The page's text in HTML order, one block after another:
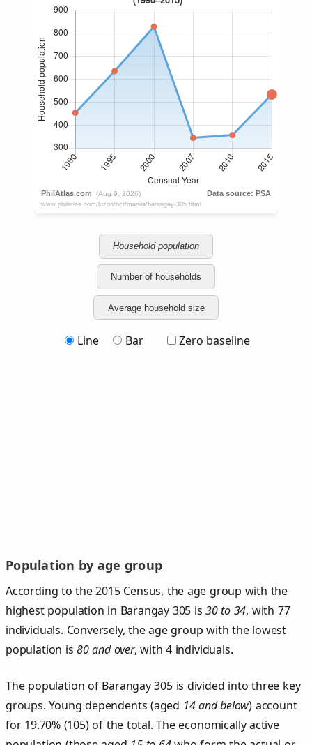
Household population
Number of households
Average household size
Line Bar Zero baseline
Population by age group
According to the 2015 Census, the age group with the
highest population in Barangay 305 is30 to 34, with 77
individuals. Conversely, the age group with the lowest
population is80 and over, with 4 individuals.
The population of Barangay 305 is divided into three key
groups. Young dependents (aged 14 and below) account
for 19.70% (105) of the total. The economically active